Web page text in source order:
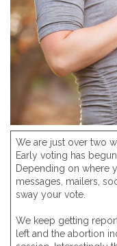
We are just over two
Early voting has
Depending on where
messages, mailers,
sway your vote.
We keep getting
left and the abortion